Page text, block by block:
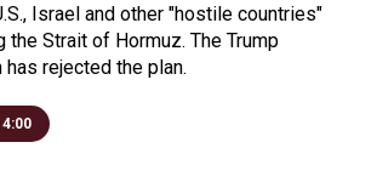
Israel and other "hostile countries"
the Strait of Hormuz. The Trump
rejected the plan.
4:00